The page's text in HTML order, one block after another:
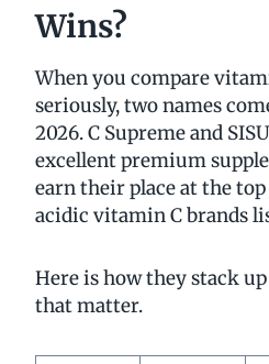
Wins?
When you compare
seriously, two names
2026. C Supreme and
excellent premium
earn their place at the
acidic vitamin C brands
Here is how they stack
that matter.